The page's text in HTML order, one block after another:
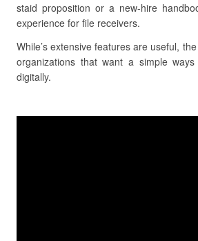
staid proposition or a new-hire
experience for file receivers.
While’s extensive features are useful,
organizations that want a simple
digitally.